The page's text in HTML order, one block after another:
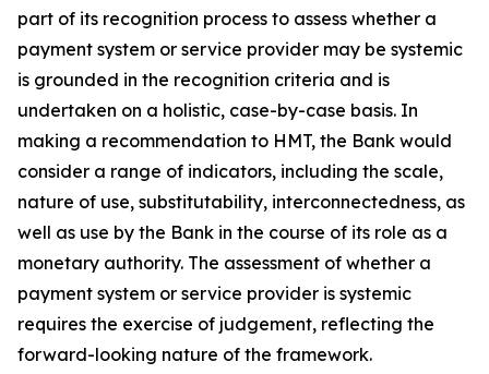
part of its recognition process to assess whether a
payment system or service provider may be systemic
is grounded in the recognition criteria and is
undertaken on a holistic, case-by-case basis. In
making a recommendation to HMT, the Bank would
consider a range of indicators, including the scale,
nature of use, substitutability, interconnectedness, as
well as use by the Bank in the course of its role as a
monetary authority. The assessment of whether a
payment system or service provider is systemic
requires the exercise of judgement, reflecting the
forward-looking nature of the framework.